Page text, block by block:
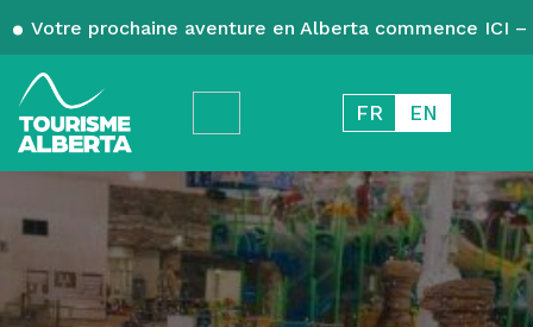
Votre prochaine aventure en Alberta commence ICI
FR EN